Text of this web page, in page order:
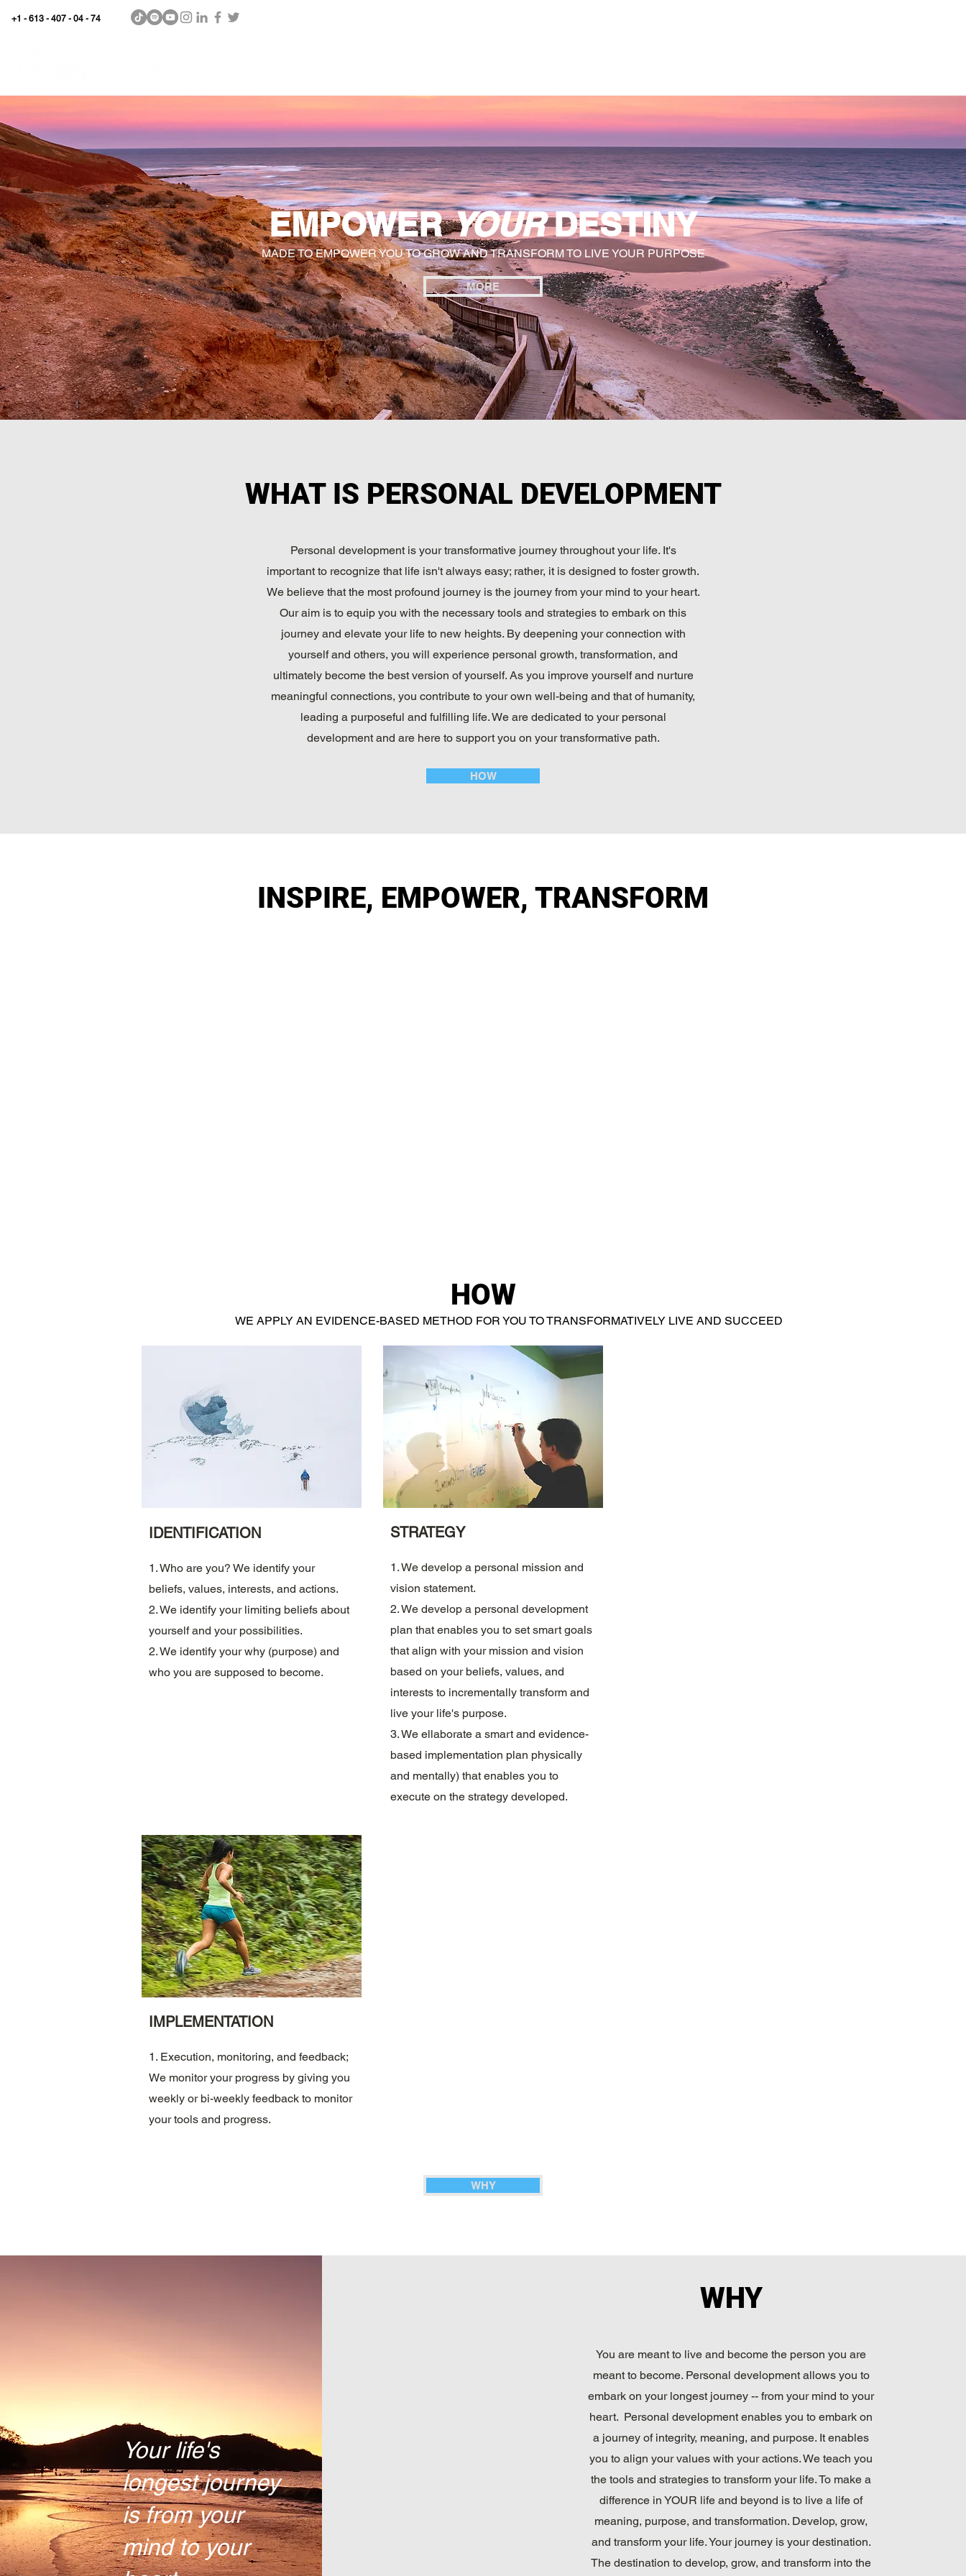
+1 - 613 - 407 - 04 - 74
MADE TO EMPOWER YOU TO GROW AND TRANSFORM TO LIVE YOUR PURPOSE
MORE
EMPOWERYOURDESTINY
WHAT IS PERSONAL DEVELOPMENT
Personal development is your transformative journey throughout your life. It's
important to recognize that life isn't always easy; rather, it is designed to foster growth.
We believe that the most profound journey is the journey from your mind to your heart.
Our aim is to equip you with the necessary tools and strategies to embark on this
journey and elevate your life to new heights. By deepening your connection with
yourself and others, you will experience personal growth, transformation, and
ultimately become the best version of yourself. As you improve yourself and nurture
meaningful connections, you contribute to your own well-being and that of humanity,
leading a purposeful and fulfilling life. We are dedicated to your personal
development and are here to support you on your transformative path.
HOW
INSPIRE, EMPOWER, TRANSFORM
HOW
WE APPLY AN EVIDENCE-BASED METHOD FOR YOU TO TRANSFORMATIVELY LIVE AND SUCCEED
IDENTIFICATION
1. Who are you? We identify your
beliefs, values, interests, and actions.
2. We identify your limiting beliefs about
yourself and your possibilities.
2. We identify your why (purpose) and
who you are supposed to become.
STRATEGY
1. We develop a personal mission and
vision statement.
2. We develop a personal development
plan that enables you to set smart goals
that align with your mission and vision
based on your beliefs, values, and
interests to incrementally transform and
live your life's purpose.
3. We ellaborate a smart and evidence-
based implementation plan physically
and mentally) that enables you to
execute on the strategy developed.
IMPLEMENTATION
1. Execution, monitoring, and feedback;
We monitor your progress by giving you
weekly or bi-weekly feedback to monitor
your tools and progress.
WHY
Your life's
longest journey
is from your
mind to your
WHY
You are meant to live and become the person you are
meant to become. Personal development allows you to
embark on your longest journey -- from your mind to your
heart. Personal development enables you to embark on
a journey of integrity, meaning, and purpose. It enables
you to align your values with your actions. We teach you
the tools and strategies to transform your life. To make a
difference in YOUR life and beyond is to live a life of
meaning, purpose, and transformation. Develop, grow,
and transform your life. Your journey is your destination.
The destination to develop, grow, and transform into the